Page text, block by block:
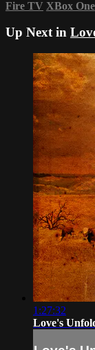
Fire TV XBox One
Up Next in
1:27:32
Love's